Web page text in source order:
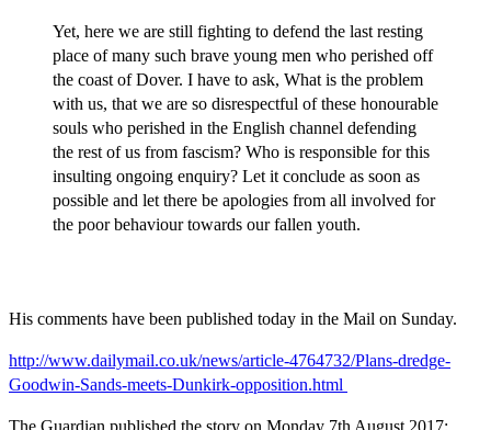
Yet, here we are still fighting to defend the last resting
place of many such brave young men who perished off
the coast of Dover. I have to ask, What is the problem
with us, that we are so disrespectful of these honourable
souls who perished in the English channel defending
the rest of us from fascism? Who is responsible for this
insulting ongoing enquiry? Let it conclude as soon as
possible and let there be apologies from all involved for
the poor behaviour towards our fallen youth.
His comments have been published today in the Mail on Sunday.
http://www.dailymail.co.uk/news/article-4764732/Plans-dredge-
Goodwin-Sands-meets-Dunkirk-opposition.html
The Guardian published the story on Monday 7th August 2017: